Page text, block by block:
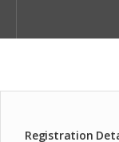
Registration